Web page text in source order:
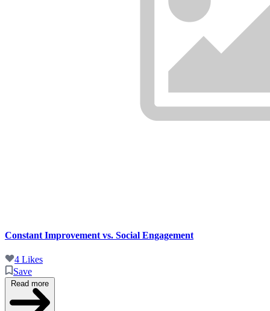
Constant Improvement vs. Social Engagement
4 Likes
Save